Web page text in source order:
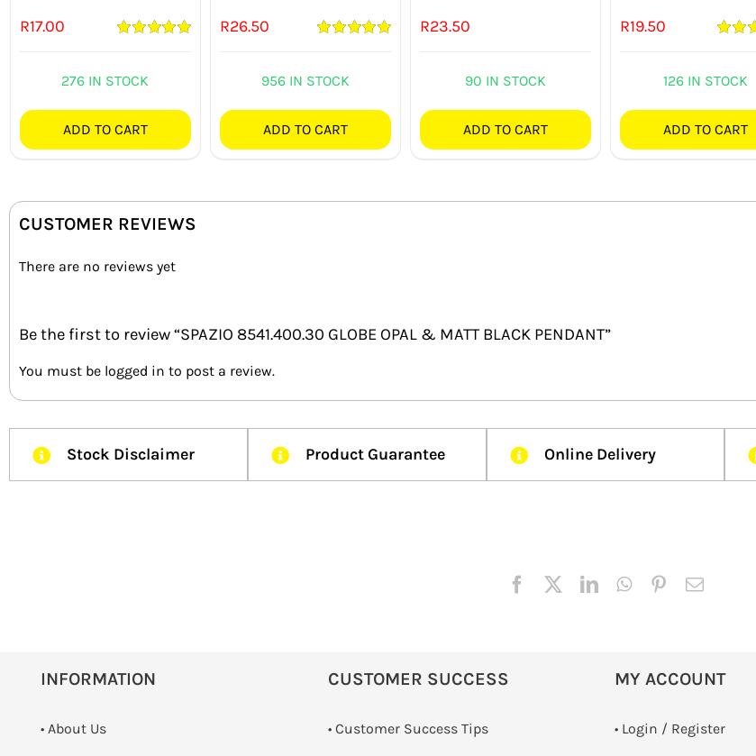
R17.00
276 IN STOCK
ADD TO CART
R26.50
956 IN STOCK
ADD TO CART
R23.50
90 IN STOCK
ADD TO CART
R19.50
126 IN STOCK
ADD TO CART
CUSTOMER REVIEWS
There are no reviews yet
Be the first to review “SPAZIO 8541.400.30 GLOBE OPAL & MATT BLACK PENDANT”
You must be logged in to post a review.
Stock Disclaimer Product Guarantee Online Delivery
INFORMATION
• About Us
CUSTOMER SUCCESS
• Customer Success Tips
MY ACCOUNT
• Login / Register